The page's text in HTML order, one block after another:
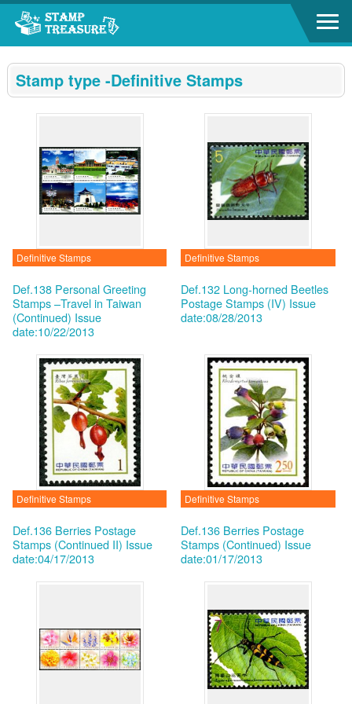
Go to content area
Stamp type -Definitive Stamps
Definitive Stamps
Def.138 Personal Greeting
Stamps –Travel in Taiwan
(Continued) Issue
date:10/22/2013
Definitive Stamps
Def.132 Long-horned Beetles
Postage Stamps (IV) Issue
date:08/28/2013
Definitive Stamps
Def.136 Berries Postage
Stamps (Continued II) Issue
date:04/17/2013
Definitive Stamps
Def.136 Berries Postage
Stamps (Continued) Issue
date:01/17/2013